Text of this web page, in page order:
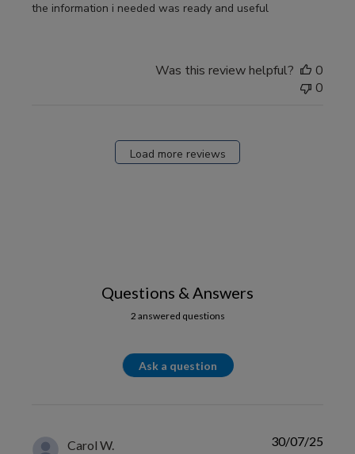
the information i needed was ready and useful
Was this review helpful?
0
0
Load more reviews
Questions & Answers
2 answered questions
Ask a question
Carol W. 30/07/25